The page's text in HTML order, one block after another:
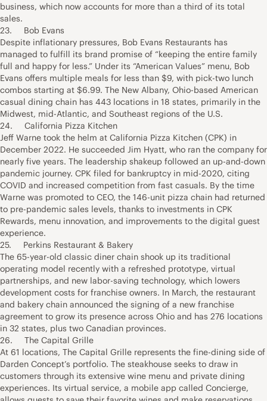
business, which now accounts for more than a third of its total
sales.
23. Bob Evans
Despite inflationary pressures, Bob Evans Restaurants has
managed to fulfill its brand promise of “keeping the entire family
full and happy for less.” Under its “American Values” menu, Bob
Evans offers multiple meals for less than $9, with pick-two lunch
combos starting at $6.99. The New Albany, Ohio-based American
casual dining chain has 443 locations in 18 states, primarily in the
Midwest, mid-Atlantic, and Southeast regions of the U.S.
24. California Pizza Kitchen
Jeff Warne took the helm at California Pizza Kitchen (CPK) in
December 2022. He succeeded Jim Hyatt, who ran the company for
nearly five years. The leadership shakeup followed an up-and-down
pandemic journey. CPK filed for bankruptcy in mid-2020, citing
COVID and increased competition from fast casuals. By the time
Warne was promoted to CEO, the 146-unit pizza chain had returned
to pre-pandemic sales levels, thanks to investments in CPK
Rewards, menu innovation, and improvements to the digital guest
experience.
25. Perkins Restaurant & Bakery
The 65-year-old classic diner chain shook up its traditional
operating model recently with a refreshed prototype, virtual
partnerships, and new labor-saving technology, which lowers
development costs for franchise owners. In March, the restaurant
and bakery chain announced the signing of a new franchise
agreement to grow its presence across Ohio and has 276 locations
in 32 states, plus two Canadian provinces.
26. The Capital Grille
At 61 locations, The Capital Grille represents the fine-dining side of
Darden Concept’s portfolio. The steakhouse seeks to draw in
customers through its extensive wine menu and private dining
experiences. Its virtual service, a mobile app called Concierge,